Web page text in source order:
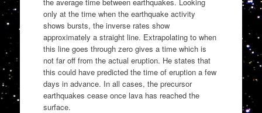
only at the time when the earthquake activity
shows bursts, the inverse rates show
approximately a straight line. Extrapolating to when
this line goes through zero gives a time which is
not far off from the actual eruption. He states that
this could have predicted the time of eruption a few
days in advance. In all cases, the precursor
earthquakes cease once lava has reached the
surface.